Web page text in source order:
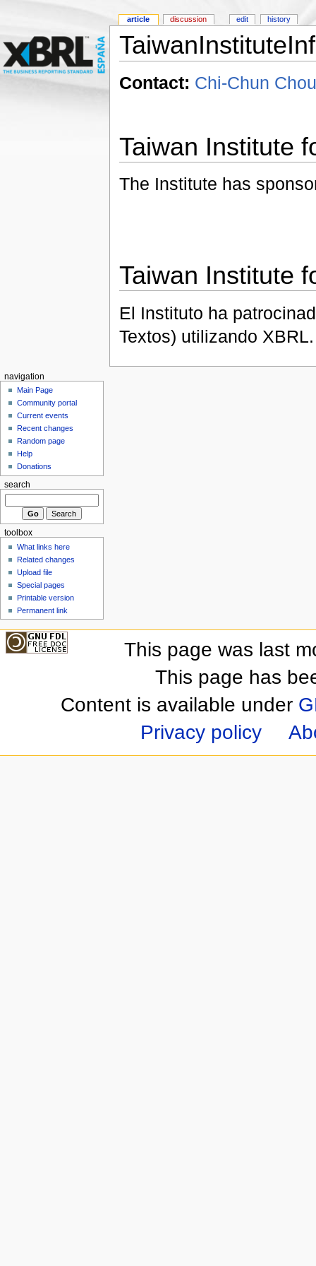
Contact: Chi-Chun
Taiwan Institute
The Institute has
Taiwan Institute
El Instituto ha
Textos) utilizando XBRL.
article discussion edit history
navigation
Main Page
Community portal
Current events
Recent changes
Random page
Help
Donations
search
toolbox
What links here
Related changes
Upload file
Special pages
Printable version
Permanent link
This page was last
This page has
Content is available under
Privacy policy